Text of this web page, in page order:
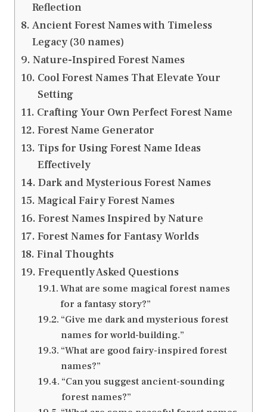
Reflection
Ancient Forest Names with Timeless
Legacy (30 names)
Nature-Inspired Forest Names
Cool Forest Names That Elevate Your
Setting
Crafting Your Own Perfect Forest Name
Forest Name Generator
Tips for Using Forest Name Ideas
Effectively
Dark and Mysterious Forest Names
Magical Fairy Forest Names
Forest Names Inspired by Nature
Forest Names for Fantasy Worlds
Final Thoughts
Frequently Asked Questions
What are some magical forest names
for a fantasy story?”
“Give me dark and mysterious forest
names for world-building.”
“What are good fairy-inspired forest
names?”
“Can you suggest ancient-sounding
forest names?”